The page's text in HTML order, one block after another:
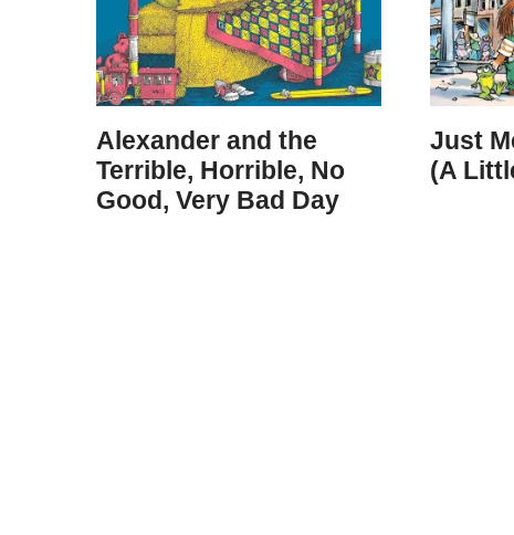
Alexander and the
Terrible, Horrible, No
Good, Very Bad Day
Just
(A